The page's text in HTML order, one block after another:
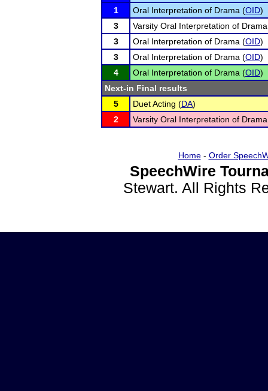
1
Oral Interpretation of Drama (OID)
3
Varsity Oral Interpretation of
3
Oral Interpretation of Drama (OID)
3
Oral Interpretation of Drama (OID)
4
Oral Interpretation of Drama (OID)
Next-in Final results
5
Duet Acting (DA)
2
Varsity Oral Interpretation of
Home- Order
SpeechWire
Stewart. All Rights